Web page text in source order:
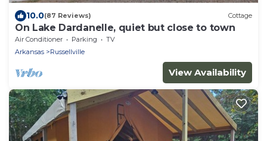
10.0(87 Reviews) Cottage
On Lake Dardanelle, quiet but close to town
Air Conditioner Parking
TV
Arkansas
Russellville
View Availability